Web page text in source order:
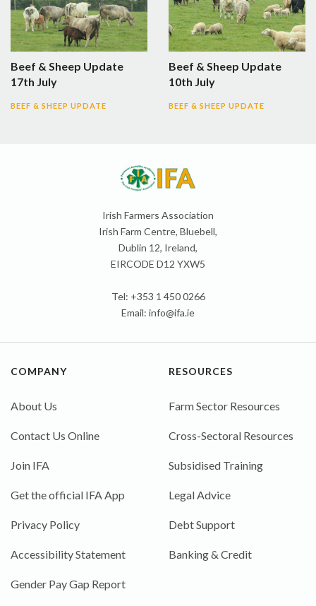
Beef & Sheep Update
17th July
BEEF & SHEEP UPDATE
Beef & Sheep Update
10th July
BEEF & SHEEP UPDATE
Irish Farmers Association
Irish Farm Centre, Bluebell,
Dublin 12, Ireland,
EIRCODE D12 YXW5
Tel: +353 1 450 0266
Email: info@ifa.ie
COMPANY
About Us
Contact Us Online
Join IFA
Get the official IFA App
Privacy Policy
Accessibility Statement
Gender Pay Gap Report
RESOURCES
Farm Sector Resources
Cross-Sectoral Resources
Subsidised Training
Legal Advice
Debt Support
Banking & Credit